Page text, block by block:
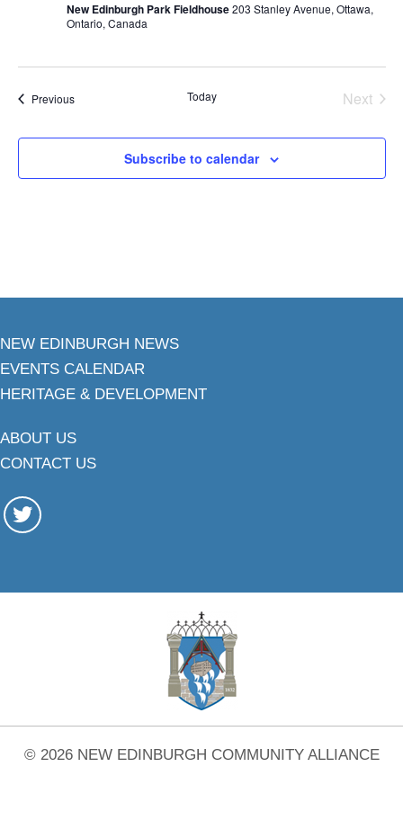
New Edinburgh Park Fieldhouse203 Stanley Avenue, Ottawa,
Ontario, Canada
PreviousEvents Today
Next
Subscribe to calendar
NEW EDINBURGH NEWS
EVENTS CALENDAR
HERITAGE & DEVELOPMENT
ABOUT US
CONTACT US
© 2026 NEW EDINBURGH COMMUNITY ALLIANCE